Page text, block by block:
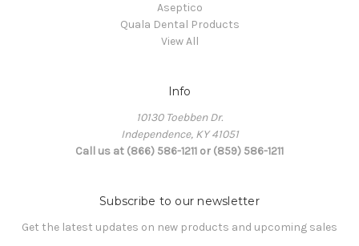
Aseptico
Quala Dental Products
View All
Info
10130 Toebben Dr.
Independence, KY 41051
Call us at (866) 586-1211 or (859) 586-1211
Subscribe to our newsletter
Get the latest updates on new products and upcoming sales